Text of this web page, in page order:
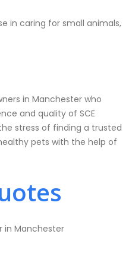
in caring for small animals,
in Manchester who
and quality of SCE
stress of finding a trusted
pets with the help of
in Manchester